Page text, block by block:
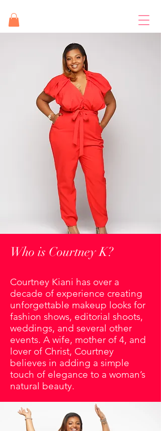
Who is Courtney K?
Courtney Kiani has over a
decade of experience creating
unforgettable makeup looks for
fashion shows, editorial shoots,
weddings, and several other
events. A wife, mother of 4, and
lover of Christ, Courtney
believes in adding a simple
touch of elegance to a woman’s
natural beauty.